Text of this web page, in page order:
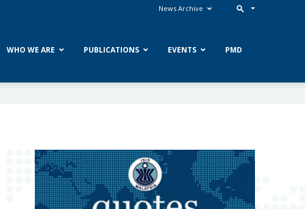
News Archive
WHO WE ARE PUBLICATIONS EVENTS PMD